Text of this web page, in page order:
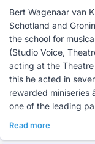
Bert Wagenaar van
Schotland and
the school for
(Studio Voice,
acting at the
this he acted in
rewarded miniseries
one of the leading
Read more